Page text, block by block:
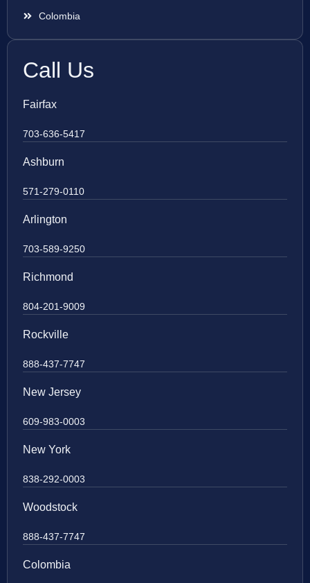
Colombia
Call Us
Fairfax
703-636-5417
Ashburn
571-279-0110
Arlington
703-589-9250
Richmond
804-201-9009
Rockville
888-437-7747
New Jersey
609-983-0003
New York
838-292-0003
Woodstock
888-437-7747
Colombia